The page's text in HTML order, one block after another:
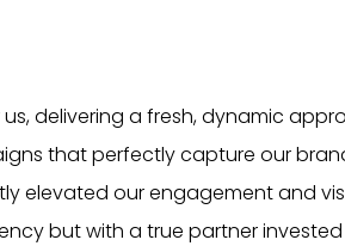
delivering a fresh, dynamic
that perfectly capture our
elevated our engagement and
but with a true partner invested